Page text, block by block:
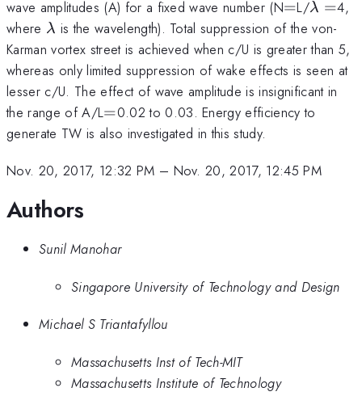
wave amplitudes (A) for a fixed wave number (N=
=L/
=
λ =4,
where \lambda
λ is the wavelength). Total suppression of the von-
Karman vortex street is achieved when c/U is greater than 5,
whereas only limited suppression of wake effects is seen at
lesser c/U. The effect of wave amplitude is insignificant in
the range of A/L=
=0.02 to 0.03. Energy efficiency to
generate TW is also investigated in this study.
Nov. 20, 2017, 12:32 PM – Nov. 20, 2017, 12:45 PM
Authors
Sunil Manohar
Singapore University of Technology and Design
Michael S Triantafyllou
Massachusetts Inst of Tech-MIT
Massachusetts Institute of Technology